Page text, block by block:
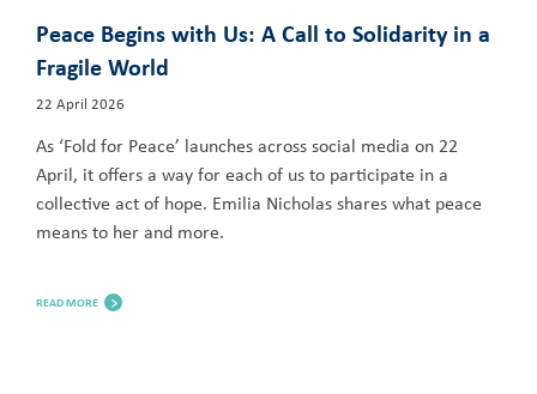
Peace Begins with Us: A Call to Solidarity in a
Fragile World
22 April 2026
As ‘Fold for Peace’ launches across social media on 22
April, it offers a way for each of us to participate in a
collective act of hope. Emilia Nicholas shares what peace
means to her and more.
READ MORE